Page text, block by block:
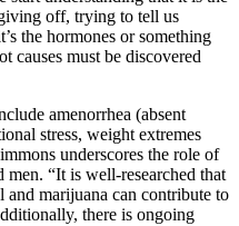
off, trying to tell us
the hormones or something
causes must be discovered
amenorrhea (absent
stress, weight extremes
underscores the role of
“It is well-researched that
marijuana can contribute to
there is ongoing